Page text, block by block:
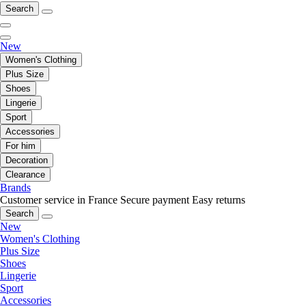
Search
New
Women's Clothing
Plus Size
Shoes
Lingerie
Sport
Accessories
For him
Decoration
Clearance
Brands
Customer service in France Secure payment Easy returns
Search
New
Women's Clothing
Plus Size
Shoes
Lingerie
Sport
Accessories